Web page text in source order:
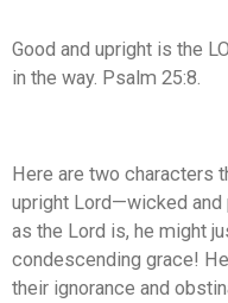
Good and upright is the
in the way. Psalm 25:8.
Here are two characters
upright Lord—wicked and
as the Lord is, he might
condescending grace!
their ignorance and